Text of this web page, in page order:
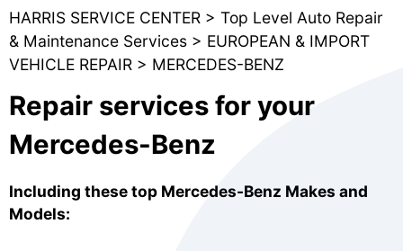
HARRIS SERVICE CENTER > Top Level Auto Repair
& Maintenance Services > EUROPEAN & IMPORT
VEHICLE REPAIR > MERCEDES-BENZ
Repair services for your
Mercedes-Benz
Including these top Mercedes-Benz Makes and
Models: